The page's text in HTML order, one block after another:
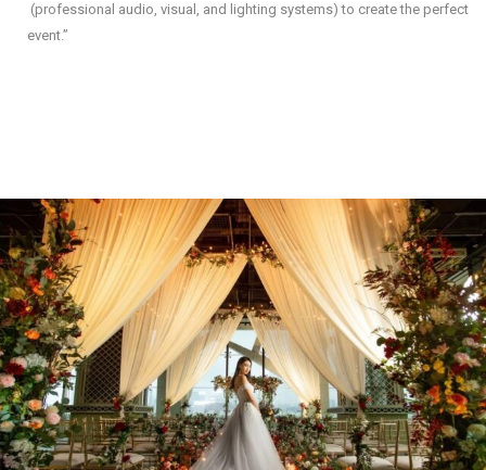
(professional audio, visual, and lighting systems) to create the perfect
event.”